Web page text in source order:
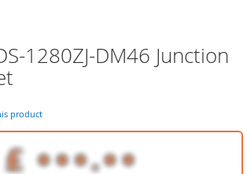
1280ZJ-DM46 Junction
product